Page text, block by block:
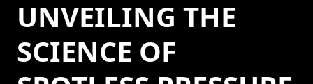
UNVEILING THE
SCIENCE OF